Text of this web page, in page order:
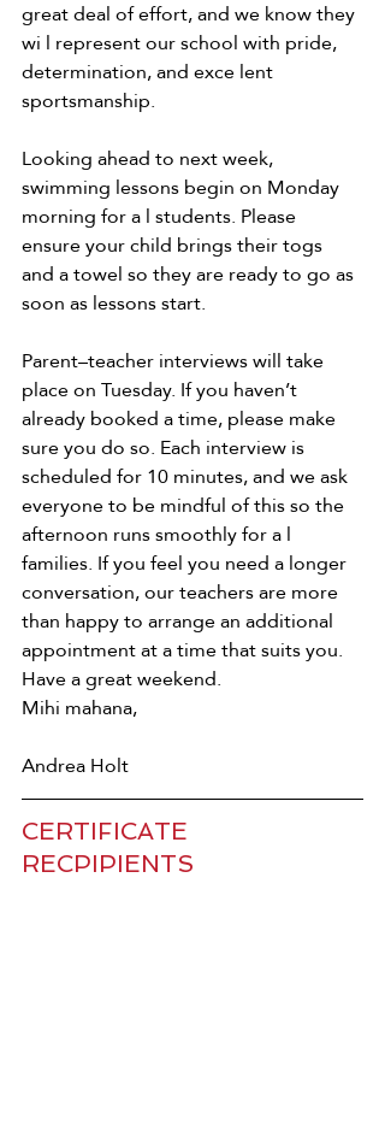
great deal of effort, and we know they
wi l represent our school with pride,
determination, and exce lent
sportsmanship.
Looking ahead to next week,
swimming lessons begin on Monday
morning for a l students. Please
ensure your child brings their togs
and a towel so they are ready to go as
soon as lessons start.
Parent–teacher interviews will take
place on Tuesday. If you haven’t
already booked a time, please make
sure you do so. Each interview is
scheduled for 10 minutes, and we ask
everyone to be mindful of this so the
afternoon runs smoothly for a l
families. If you feel you need a longer
conversation, our teachers are more
than happy to arrange an additional
appointment at a time that suits you.
Have a great weekend.
Mihi mahana,
Andrea Holt
CERTIFICATE
RECPIPIENTS